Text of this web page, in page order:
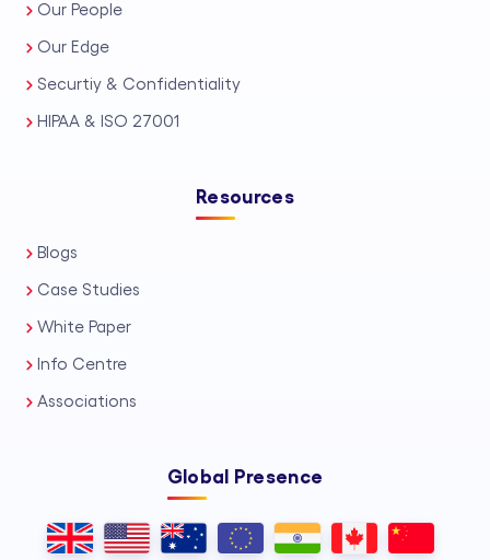
Our People
Our Edge
Securtiy & Confidentiality
HIPAA & ISO 27001
Resources
Blogs
Case Studies
White Paper
Info Centre
Associations
Global Presence